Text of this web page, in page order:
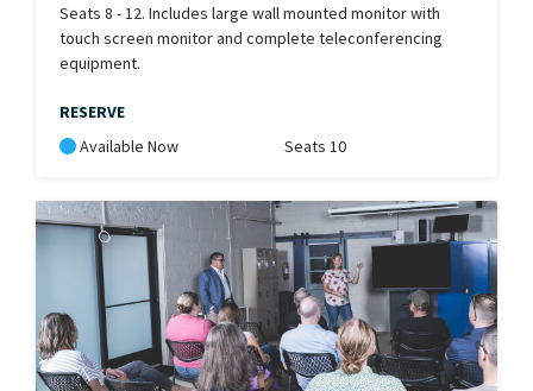
Seats 8 - 12. Includes large wall mounted monitor with
touch screen monitor and complete teleconferencing
equipment.
RESERVE
Available Now
Seats 10